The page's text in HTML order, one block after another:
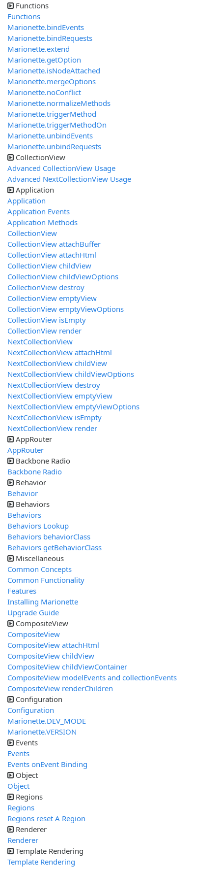
Functions
Functions
Marionette.bindEvents
Marionette.bindRequests
Marionette.extend
Marionette.getOption
Marionette.isNodeAttached
Marionette.mergeOptions
Marionette.noConflict
Marionette.normalizeMethods
Marionette.triggerMethod
Marionette.triggerMethodOn
Marionette.unbindEvents
Marionette.unbindRequests
CollectionView
Advanced CollectionView Usage
Advanced NextCollectionView Usage
Application
Application
Application Events
Application Methods
CollectionView
CollectionView attachBuffer
CollectionView attachHtml
CollectionView childView
CollectionView childViewOptions
CollectionView destroy
CollectionView emptyView
CollectionView emptyViewOptions
CollectionView isEmpty
CollectionView render
NextCollectionView
NextCollectionView attachHtml
NextCollectionView childView
NextCollectionView childViewOptions
NextCollectionView destroy
NextCollectionView emptyView
NextCollectionView emptyViewOptions
NextCollectionView isEmpty
NextCollectionView render
AppRouter
AppRouter
Backbone Radio
Backbone Radio
Behavior
Behavior
Behaviors
Behaviors
Behaviors Lookup
Behaviors behaviorClass
Behaviors getBehaviorClass
Miscellaneous
Common Concepts
Common Functionality
Features
Installing Marionette
Upgrade Guide
CompositeView
CompositeView
CompositeView attachHtml
CompositeView childView
CompositeView childViewContainer
CompositeView modelEvents and collectionEvents
CompositeView renderChildren
Configuration
Configuration
Marionette.DEV_MODE
Marionette.VERSION
Events
Events
Events onEvent Binding
Object
Object
Regions
Regions
Regions reset A Region
Renderer
Renderer
Template Rendering
Template Rendering